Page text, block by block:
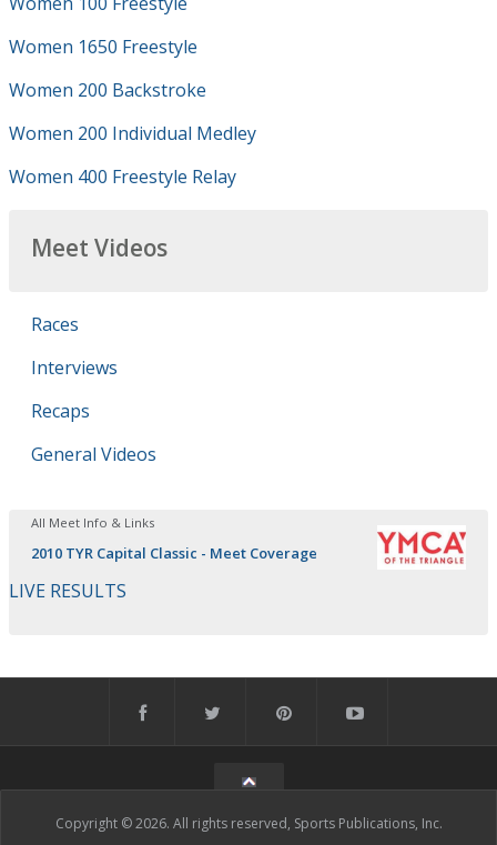
Women 1650 Freestyle
Women 200 Backstroke
Women 200 Individual Medley
Women 400 Freestyle Relay
Meet Videos
Races
Interviews
Recaps
General Videos
All Meet Info & Links
2010 TYR Capital Classic - Meet Coverage
LIVE RESULTS
Copyright © 2026. All rights reserved, Sports Publications, Inc.